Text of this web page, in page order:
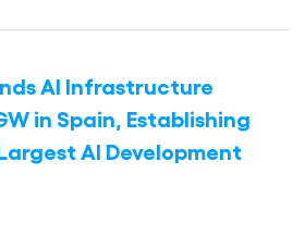
AI Infrastructure
in Spain, Establishing
AI Development